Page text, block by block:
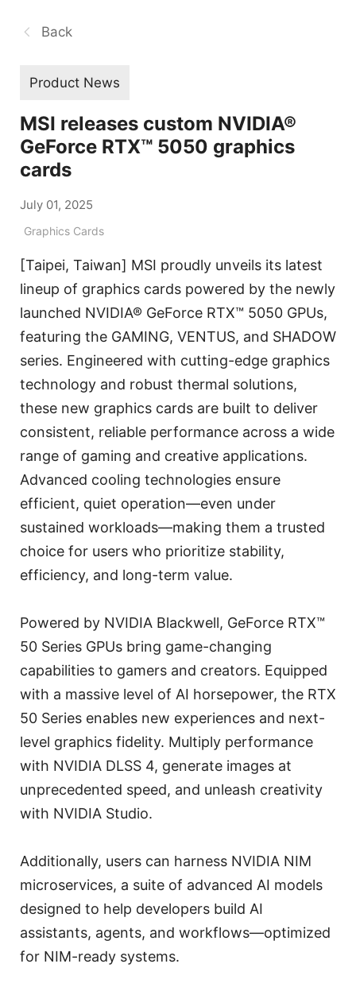
Back
Product News
MSI releases custom NVIDIA®
GeForce RTX™ 5050 graphics
cards
July 01, 2025
Graphics Cards
[Taipei, Taiwan] MSI proudly unveils its latest
lineup of graphics cards powered by the newly
launched NVIDIA® GeForce RTX™ 5050 GPUs,
featuring the GAMING, VENTUS, and SHADOW
series. Engineered with cutting-edge graphics
technology and robust thermal solutions,
these new graphics cards are built to deliver
consistent, reliable performance across a wide
range of gaming and creative applications.
Advanced cooling technologies ensure
efficient, quiet operation—even under
sustained workloads—making them a trusted
choice for users who prioritize stability,
efficiency, and long-term value.
Powered by NVIDIA Blackwell, GeForce RTX™
50 Series GPUs bring game-changing
capabilities to gamers and creators. Equipped
with a massive level of AI horsepower, the RTX
50 Series enables new experiences and next-
level graphics fidelity. Multiply performance
with NVIDIA DLSS 4, generate images at
unprecedented speed, and unleash creativity
with NVIDIA Studio.
Additionally, users can harness NVIDIA NIM
microservices, a suite of advanced AI models
designed to help developers build AI
assistants, agents, and workflows—optimized
for NIM-ready systems.